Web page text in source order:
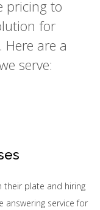
pricing to
for
are a
serve:
their plate and hiring
answering service for